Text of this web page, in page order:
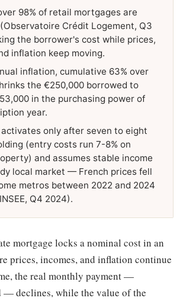
98% of retail mortgages are
Crédit Logement, Q3
the borrower's cost while prices,
inflation keep moving.
inflation, cumulative 63% over
the €250,000 borrowed to
in the purchasing power of
year.
only after seven to eight
(entry costs run 7-8% on
and assumes stable income
local market — French prices fell
metros between 2022 and 2024
Q4 2024).
mortgage locks a nominal cost in an
prices, incomes, and inflation continue
the real monthly payment —
declines, while the value of the